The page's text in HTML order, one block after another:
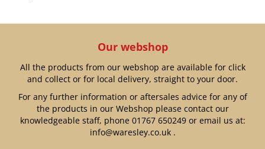
t
Our webshop
All the products from our webshop are available for click
and collect or for local delivery, straight to your door.
For any further information or aftersales advice for any of
the products in our Webshop please contact our
knowledgeable staff, phone 01767 650249or email us at:
info@waresley.co.uk.